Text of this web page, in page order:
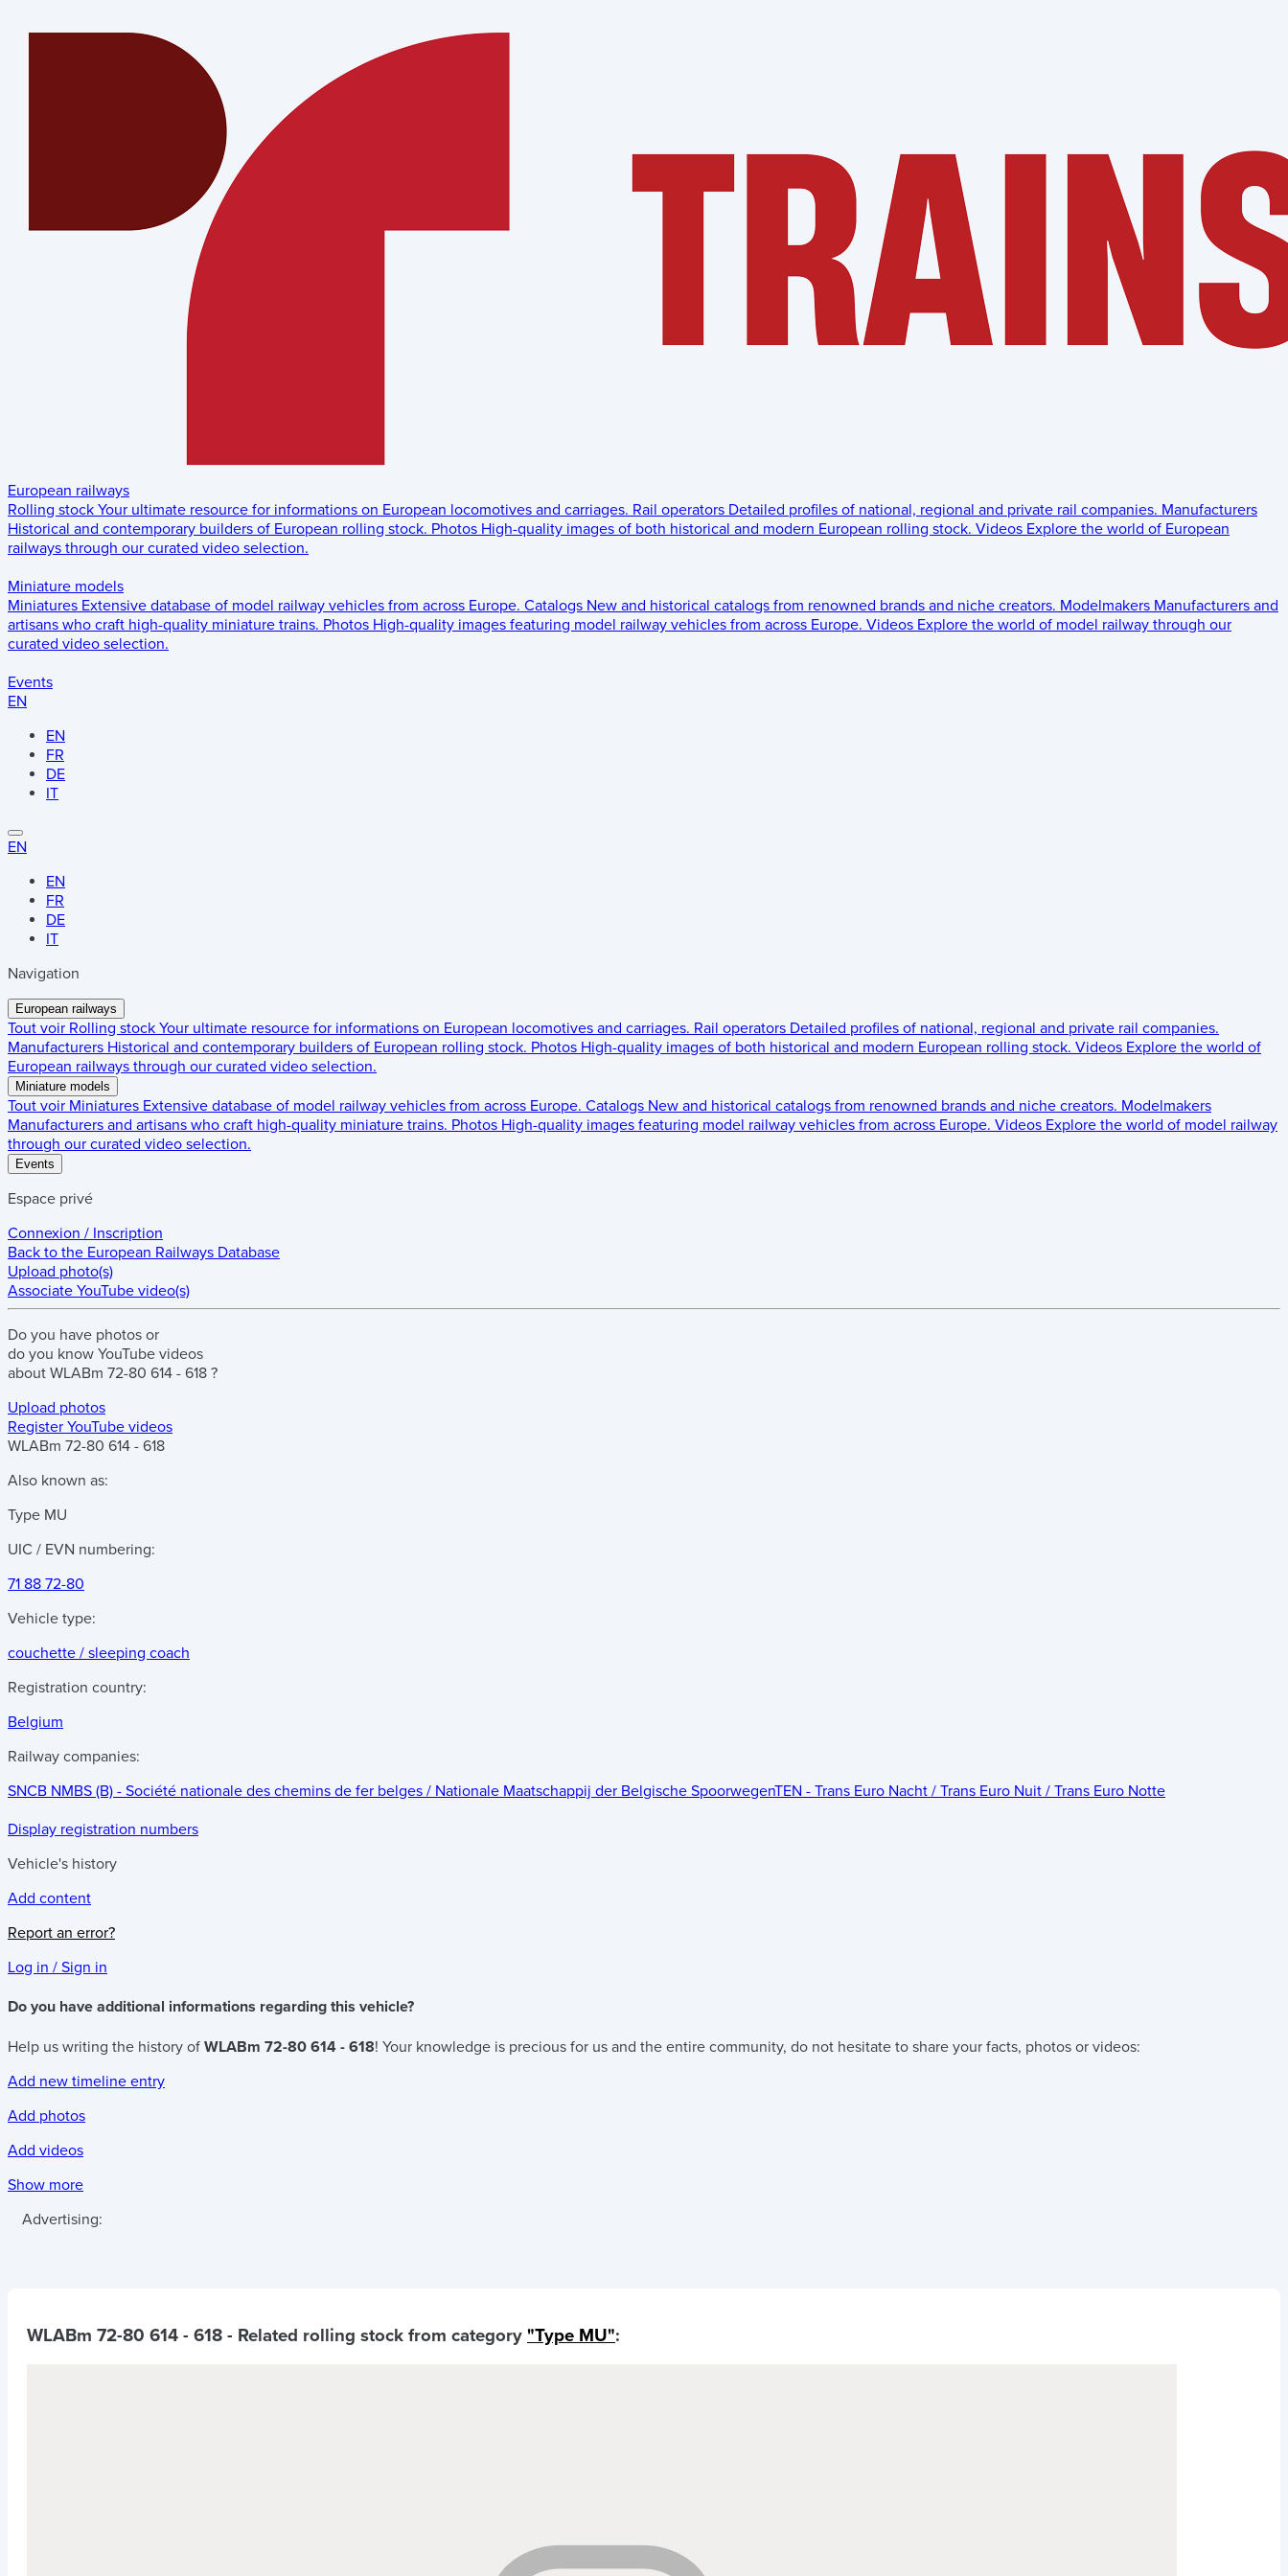
European railways
Rolling stock Your ultimate resource for informations on European locomotives and carriages. Rail operators Detailed profiles of national, regional and private rail companies. Manufacturers
Historical and contemporary builders of European rolling stock. Photos High-quality images of both historical and modern European rolling stock. Videos Explore the world of European
railways through our curated video selection.
Miniature models
Miniatures Extensive database of model railway vehicles from across Europe. Catalogs New and historical catalogs from renowned brands and niche creators. Modelmakers Manufacturers and
artisans who craft high-quality miniature trains. Photos High-quality images featuring model railway vehicles from across Europe. Videos Explore the world of model railway through our
curated video selection.
Events
EN
EN
FR
DE
IT
EN
EN
FR
DE
IT
Navigation
European railways
Tout voir Rolling stock Your ultimate resource for informations on European locomotives and carriages. Rail operators Detailed profiles of national, regional and private rail companies.
Manufacturers Historical and contemporary builders of European rolling stock. Photos High-quality images of both historical and modern European rolling stock. Videos Explore the world of
European railways through our curated video selection.
Miniature models
Tout voir Miniatures Extensive database of model railway vehicles from across Europe. Catalogs New and historical catalogs from renowned brands and niche creators. Modelmakers
Manufacturers and artisans who craft high-quality miniature trains. Photos High-quality images featuring model railway vehicles from across Europe. Videos Explore the world of model railway
through our curated video selection.
Events
Espace privé
Connexion / Inscription
Back to the European Railways Database
Upload photo(s)
Associate YouTube video(s)
Do you have photos or
do you know YouTube videos
about WLABm 72-80 614 - 618 ?
Upload photos
Register YouTube videos
WLABm 72-80 614 - 618
Also known as:
Type MU
UIC / EVN numbering:
71 88 72-80
Vehicle type:
couchette / sleeping coach
Registration country:
Belgium
Railway companies:
SNCB NMBS (B) - Société nationale des chemins de fer belges / Nationale Maatschappij der Belgische SpoorwegenTEN - Trans Euro Nacht / Trans Euro Nuit / Trans Euro Notte
Display registration numbers
Vehicle's history
Add content
Report an error?
Log in / Sign in
Do you have additional informations regarding this vehicle?
Help us writing the history of WLABm 72-80 614 - 618! Your knowledge is precious for us and the entire community, do not hesitate to share your facts, photos or videos:
Add new timeline entry
Add photos
Add videos
Show more
Advertising:
WLABm 72-80 614 - 618 - Related rolling stock from category "Type MU":